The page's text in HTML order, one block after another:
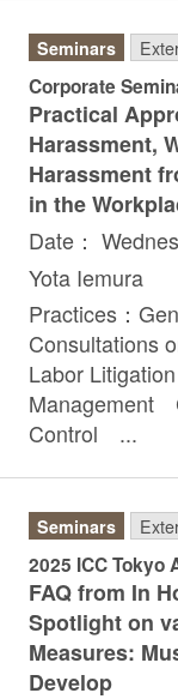
Seminars
Corporate
Practical
Harassment,
Harassment
in the
Date：
Yota Iemura
Practices：
Consultations
Labor
Management
Control ...
Seminars
2025 ICC Tokyo
FAQ from In
Spotlight on
Measures:
Develop